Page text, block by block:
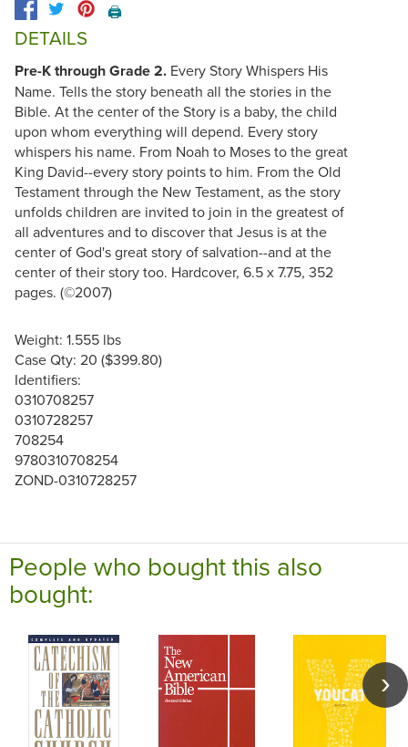
🖨️
DETAILS
Pre-K through Grade 2. Every Story Whispers His
Name. Tells the story beneath all the stories in the
Bible. At the center of the Story is a baby, the child
upon whom everything will depend. Every story
whispers his name. From Noah to Moses to the great
King David--every story points to him. From the Old
Testament through the New Testament, as the story
unfolds children are invited to join in the greatest of
all adventures and to discover that Jesus is at the
center of God's great story of salvation--and at the
center of their story too. Hardcover, 6.5 x 7.75, 352
pages. (©2007)
Weight: 1.555 lbs
Case Qty: 20 ($399.80)
Identifiers:
0310708257
0310728257
708254
9780310708254
ZOND-0310728257
People who bought this also
bought: